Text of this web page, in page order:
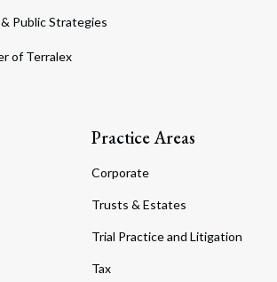
Public Strategies
of Terralex
Practice Areas
Corporate
Trusts & Estates
Trial Practice and Litigation
Tax